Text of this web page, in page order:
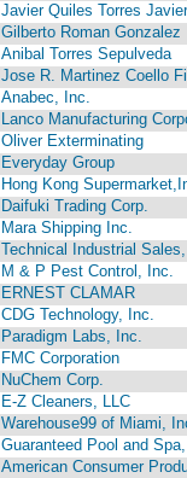
Javier Quiles Torres
Gilberto Roman Gonzalez
Anibal Torres Sepulveda
Jose R. Martinez Coello
Anabec, Inc.
Lanco Manufacturing
Oliver Exterminating
Everyday Group
Hong Kong
Daifuki Trading Corp.
Mara Shipping Inc.
Technical Industrial
M & P Pest Control, Inc.
ERNEST CLAMAR
CDG Technology, Inc.
Paradigm Labs, Inc.
FMC Corporation
NuChem Corp.
E-Z Cleaners, LLC
Warehouse99 of Miami,
Guaranteed Pool and
American Consumer